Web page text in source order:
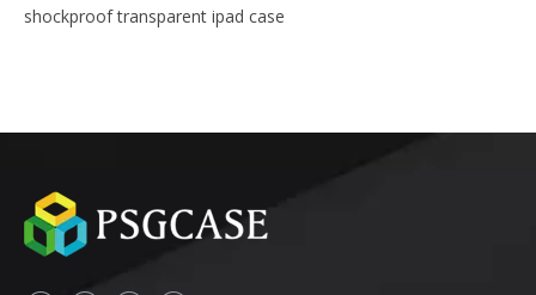
shockproof transparent ipad case